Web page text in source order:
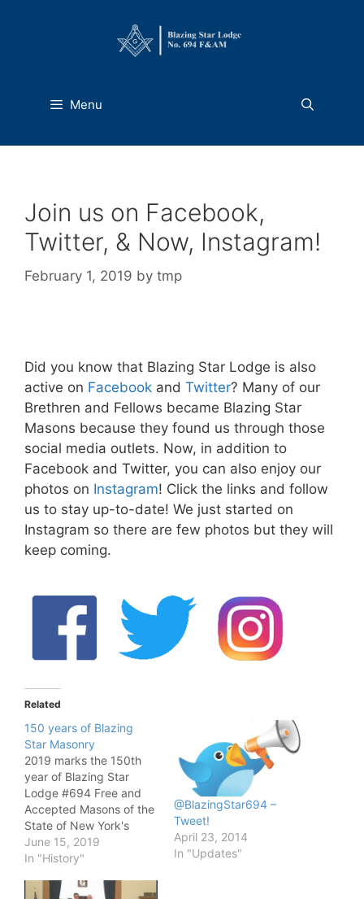
Menu
Join us on Facebook,
Twitter, & Now, Instagram!
February 1, 2019 by tmp
Did you know that Blazing Star Lodge is also
active on Facebook and Twitter? Many of our
Brethren and Fellows became Blazing Star
Masons because they found us through those
social media outlets. Now, in addition to
Facebook and Twitter, you can also enjoy our
photos on Instagram! Click the links and follow
us to stay up-to-date! We just started on
Instagram so there are few photos but they will
keep coming.
Related
150 years of Blazing
Star Masonry
2019 marks the 150th
year of Blazing Star
Lodge #694 Free and
Accepted Masons of the
State of New York's
Masonic Charter
granting Masonic work
Blazing Star Lodge #
June 15, 2019
In "History"
@BlazingStar694 –
Tweet!
April 23, 2014
In "Updates"